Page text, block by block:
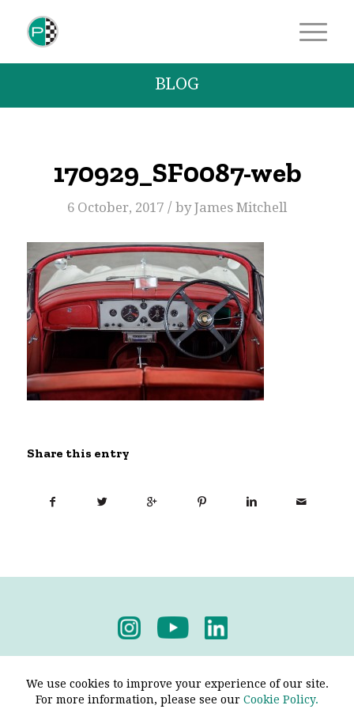
BLOG
170929_SF0087-web
6 October, 2017 / byJames Mitchell
Share this entry
We use cookies to improve your experience of our site.
For more information, please see our Cookie Policy.